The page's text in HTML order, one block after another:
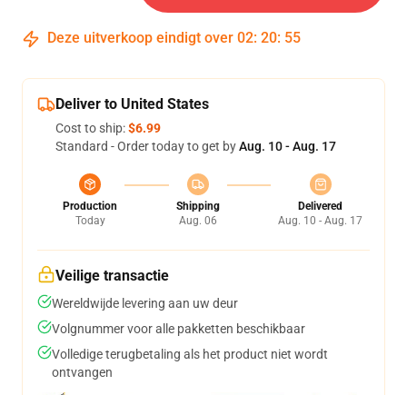
Deze uitverkoop eindigt over 02: 20: 54
Deliver to United States
Cost to ship:$6.99
Standard - Order today to get byAug. 10 - Aug. 17
Production
Today
Shipping
Aug. 06
Delivered
Aug. 10 - Aug. 17
Veilige transactie
Wereldwijde levering aan uw deur
Volgnummer voor alle pakketten beschikbaar
Volledige terugbetaling als het product niet wordt
ontvangen